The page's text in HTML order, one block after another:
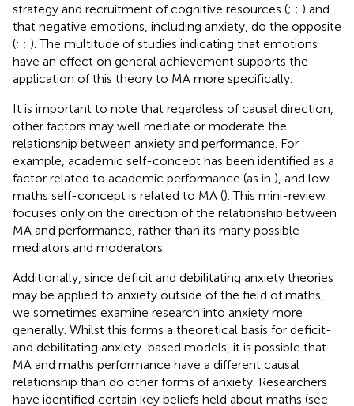
strategy and recruitment of cognitive resources (; ; ) and
that negative emotions, including anxiety, do the opposite
(; ; ). The multitude of studies indicating that emotions
have an effect on general achievement supports the
application of this theory to MA more specifically.
It is important to note that regardless of causal direction,
other factors may well mediate or moderate the
relationship between anxiety and performance. For
example, academic self-concept has been identified as a
factor related to academic performance (as in ), and low
maths self-concept is related to MA (). This mini-review
focuses only on the direction of the relationship between
MA and performance, rather than its many possible
mediators and moderators.
Additionally, since deficit and debilitating anxiety theories
may be applied to anxiety outside of the field of maths,
we sometimes examine research into anxiety more
generally. Whilst this forms a theoretical basis for deficit-
and debilitating anxiety-based models, it is possible that
MA and maths performance have a different causal
relationship than do other forms of anxiety. Researchers
have identified certain key beliefs held about maths (see